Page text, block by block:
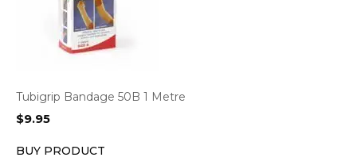
Tubigrip Bandage 50B 1 Metre
$9.95
BUY PRODUCT